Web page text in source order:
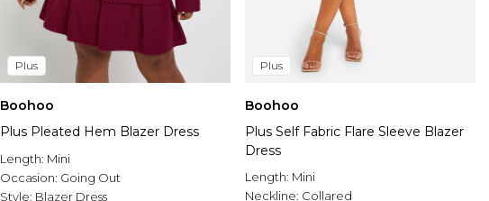
Plus
Boohoo
Plus Pleated Hem Blazer Dress
Length: Mini
Occasion: Going Out
Style: Blazer Dress
Plus
Boohoo
Plus Self Fabric Flare Sleeve Blazer
Dress
Length: Mini
Neckline: Collared